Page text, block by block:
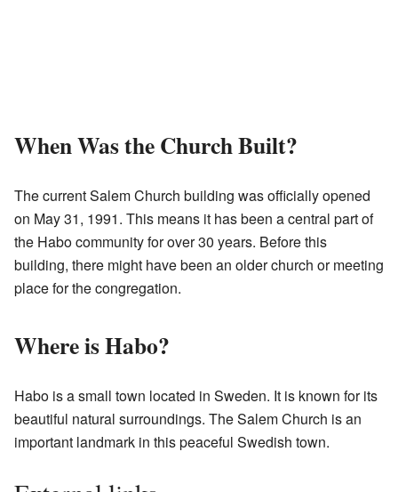
When Was the Church Built?
The current Salem Church building was officially opened
on May 31, 1991. This means it has been a central part of
the Habo community for over 30 years. Before this
building, there might have been an older church or meeting
place for the congregation.
Where is Habo?
Habo is a small town located in Sweden. It is known for its
beautiful natural surroundings. The Salem Church is an
important landmark in this peaceful Swedish town.